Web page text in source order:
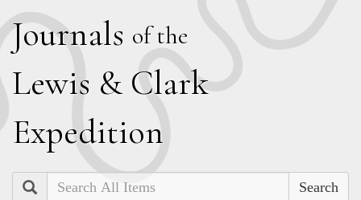
Journals of the
Lewis & Clark
Expedition
Search